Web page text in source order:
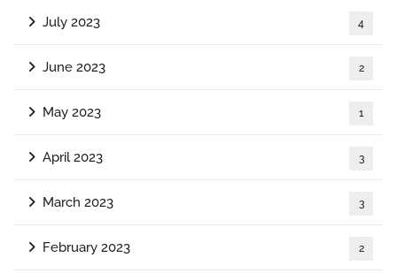
July 2023 4
June 2023 2
May 2023 1
April 2023 3
March 2023 3
February 2023 2